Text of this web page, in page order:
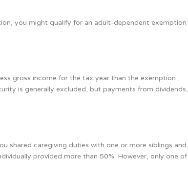
you might qualify for an adult-dependent exemption
gross income for the tax year than the exemption
is generally excluded, but payments from dividends,
shared caregiving duties with one or more siblings and
provided more than 50%. However, only one of